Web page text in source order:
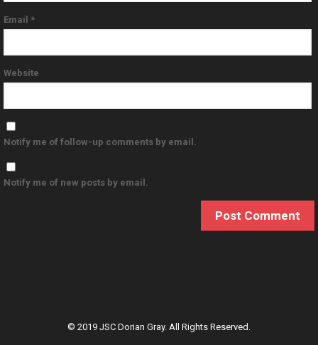
Email *
Website
Notify me of follow-up comments by email.
Notify me of new posts by email.
© 2019 JSC Dorian Gray. All Rights Reserved.